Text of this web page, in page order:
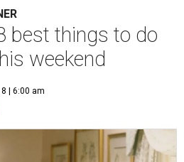
best things to do
weekend
| 6:00 am